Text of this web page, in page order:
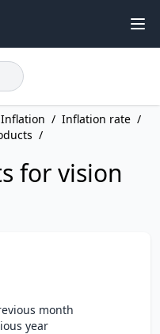
Inflation / Inflation rate /
/
for vision
month
year